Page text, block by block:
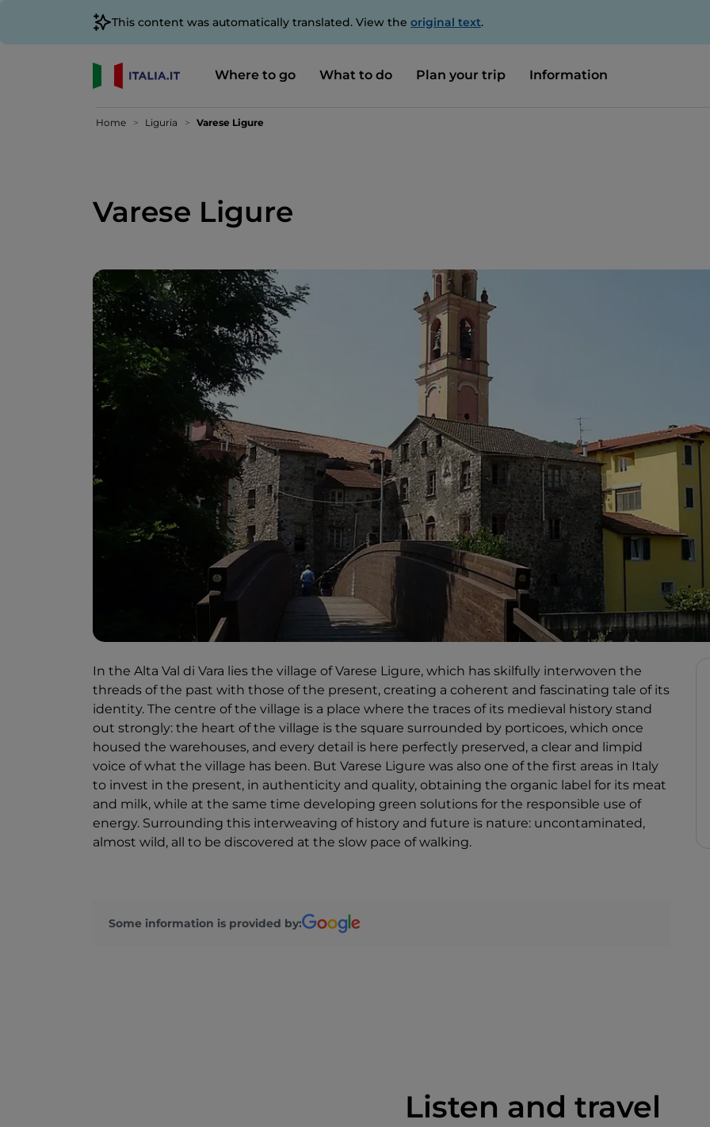
This content was automatically translated. View the original text.
Where to go What to do Plan your trip Information
Home Liguria Varese Ligure
Varese Ligure
In the Alta Val di Vara lies the village of Varese Ligure, which has skilfully interwoven the
threads of the past with those of the present, creating a coherent and fascinating tale of its
identity. The centre of the village is a place where the traces of its medieval history stand
out strongly: the heart of the village is the square surrounded by porticoes, which once
housed the warehouses, and every detail is here perfectly preserved, a clear and limpid
voice of what the village has been. But Varese Ligure was also one of the first areas in Italy
to invest in the present, in authenticity and quality, obtaining the organic label for its meat
and milk, while at the same time developing green solutions for the responsible use of
energy. Surrounding this interweaving of history and future is nature: uncontaminated,
almost wild, all to be discovered at the slow pace of walking.
Some information is provided by:
Listen and travel